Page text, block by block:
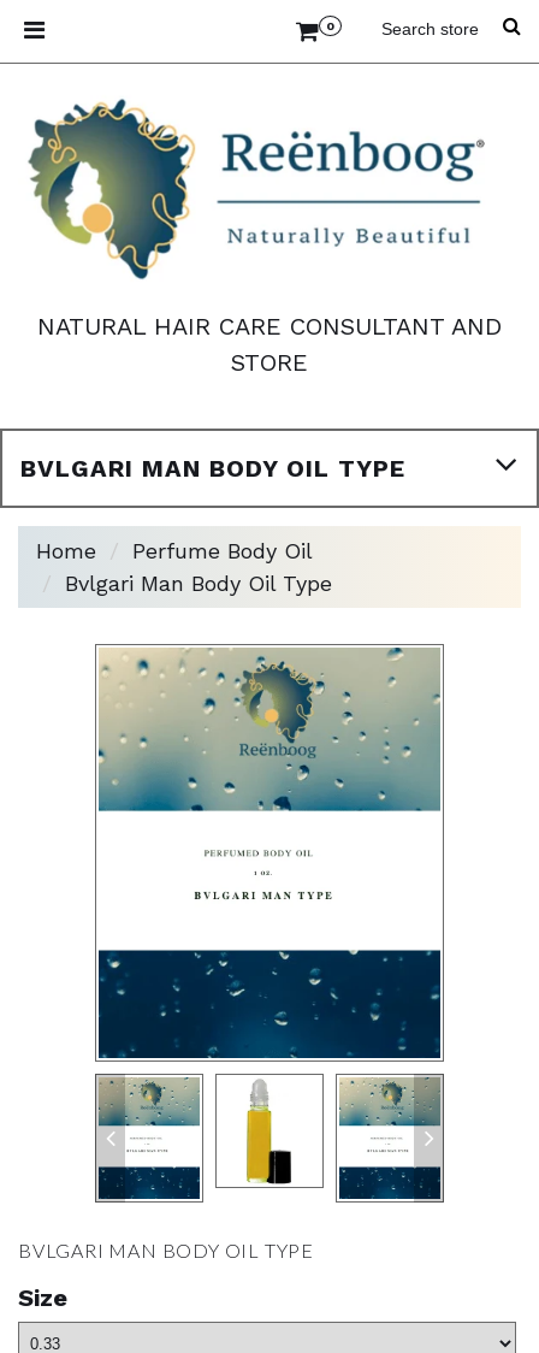
0
NATURAL HAIR CARE CONSULTANT AND
STORE
BVLGARI MAN BODY OIL TYPE
Home
Perfume Body Oil
Bvlgari Man Body Oil Type
BVLGARI MAN BODY OIL TYPE
Size